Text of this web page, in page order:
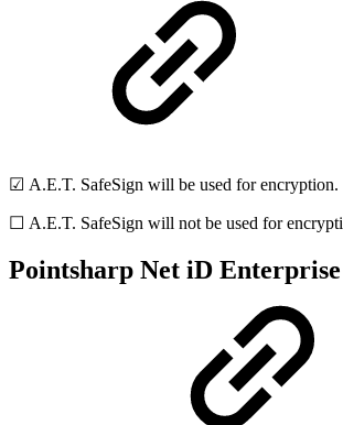
☑ A.E.T. SafeSign will be used for encryption.
☐ A.E.T. SafeSign will not be used for
Pointsharp Net iD